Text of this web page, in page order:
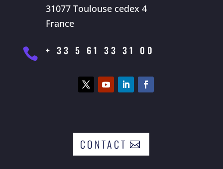
31077 Toulouse cedex 4
France
 + 33 5 61 33 31 00
CONTACT